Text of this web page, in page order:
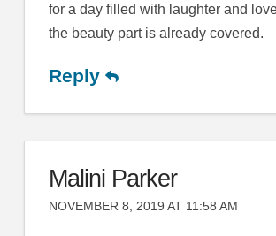
for a day filled with laughter and
the beauty part is already covered.
Reply
Malini Parker
NOVEMBER 8, 2019 AT 11:58 AM